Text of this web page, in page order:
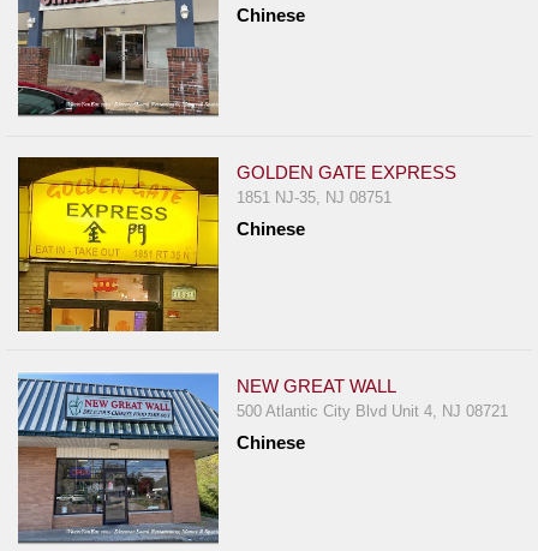
Chinese
GOLDEN GATE EXPRESS
1851 NJ-35, NJ 08751
Chinese
NEW GREAT WALL
500 Atlantic City Blvd Unit 4, NJ 08721
Chinese